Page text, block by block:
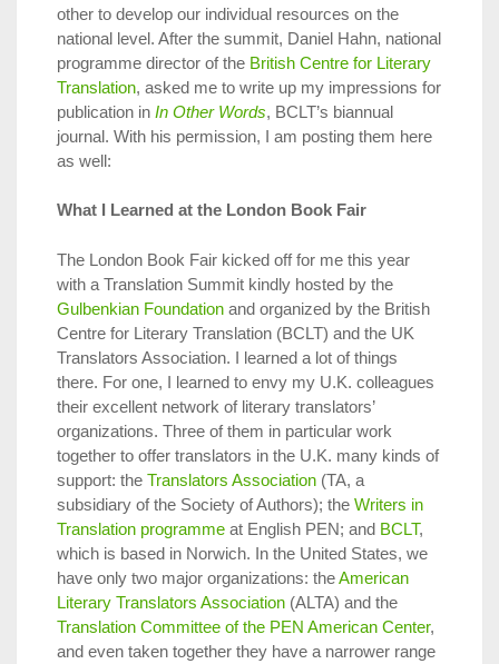
other to develop our individual resources on the
national level. After the summit, Daniel Hahn, national
programme director of the British Centre for Literary
Translation, asked me to write up my impressions for
publication in In Other Words, BCLT’s biannual
journal. With his permission, I am posting them here
as well:
What I Learned at the London Book Fair
The London Book Fair kicked off for me this year
with a Translation Summit kindly hosted by the
Gulbenkian Foundation and organized by the British
Centre for Literary Translation (BCLT) and the UK
Translators Association. I learned a lot of things
there. For one, I learned to envy my U.K. colleagues
their excellent network of literary translators’
organizations. Three of them in particular work
together to offer translators in the U.K. many kinds of
support: the Translators Association (TA, a
subsidiary of the Society of Authors); the Writers in
Translation programme at English PEN; and BCLT,
which is based in Norwich. In the United States, we
have only two major organizations: theAmerican
Literary Translators Association (ALTA) and the
Translation Committee of the PEN American Center,
and even taken together they have a narrower range